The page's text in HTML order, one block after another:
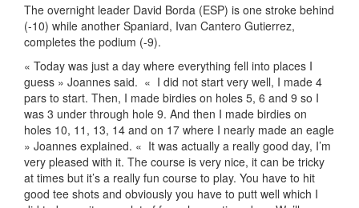
The overnight leader David Borda (ESP) is one stroke behind
(-10) while another Spaniard, Ivan Cantero Gutierrez,
completes the podium (-9).
« Today was just a day where everything fell into places I
guess » Joannes said. « I did not start very well, I made 4
pars to start. Then, I made birdies on holes 5, 6 and 9 so I
was 3 under through hole 9. And then I made birdies on
holes 10, 11, 13, 14 and on 17 where I nearly made an eagle
» Joannes explained. « It was actually a really good day, I’m
very pleased with it. The course is very nice, it can be tricky
at times but it’s a really fun course to play. You have to hit
good tee shots and obviously you have to putt well which I